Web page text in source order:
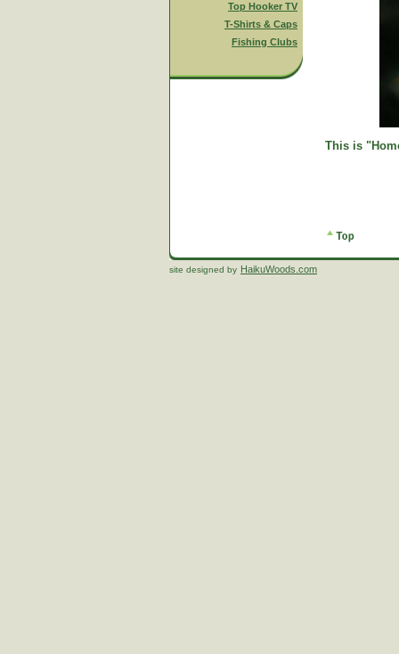
Top Hooker TV
T-Shirts & Caps
Fishing Clubs
This is
site designed by HaikuWoods.com